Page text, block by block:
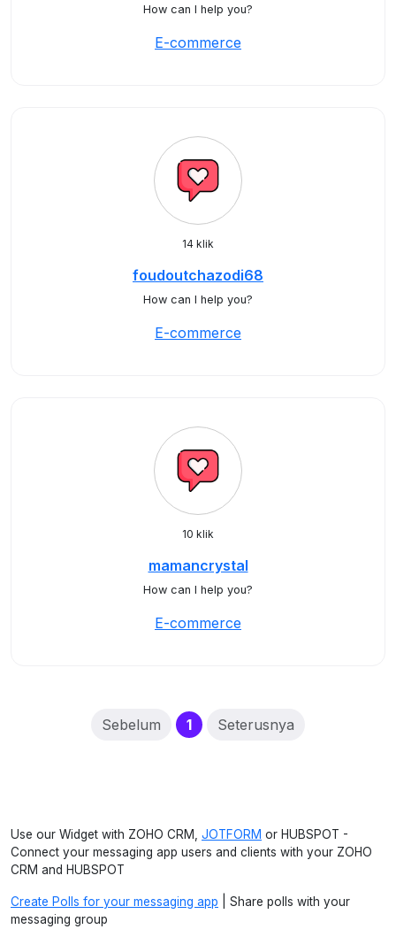
How can I help you?
E-commerce
14 klik
foudoutchazodi68
How can I help you?
E-commerce
10 klik
mamancrystal
How can I help you?
E-commerce
Sebelum 1(current)
Seterusnya
Use our Widget with ZOHO CRM, JOTFORM or HUBSPOT -
Connect your messaging app users and clients with your ZOHO
CRM and HUBSPOT
Create Polls for your messaging app | Share polls with your
messaging group